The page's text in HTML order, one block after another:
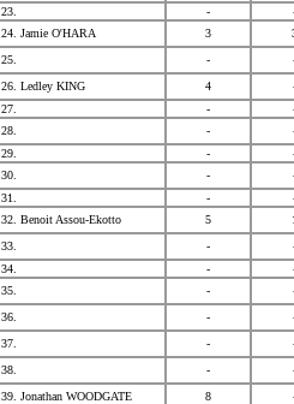
23.
-
24. Jamie O'HARA
3
25.
-
26. Ledley KING
4
27.
-
28.
-
29.
-
30.
-
31.
-
32. Benoit Assou-Ekotto
5
33.
-
34.
-
35.
-
36.
-
37.
-
38.
-
39. Jonathan WOODGATE
8